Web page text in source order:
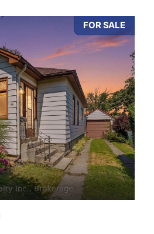
FOR SALE